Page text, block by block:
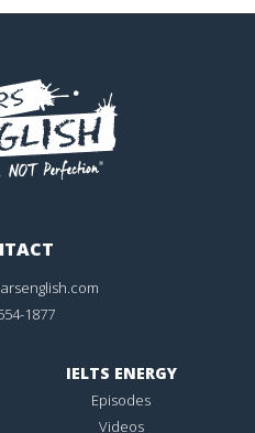
1877
IELTS ENERGY
Episodes
Videos